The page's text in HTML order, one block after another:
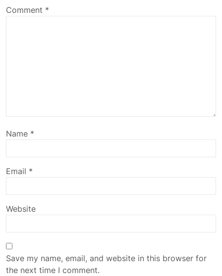
Comment *
Name *
Email *
Website
Save my name, email, and website in this browser for
the next time I comment.